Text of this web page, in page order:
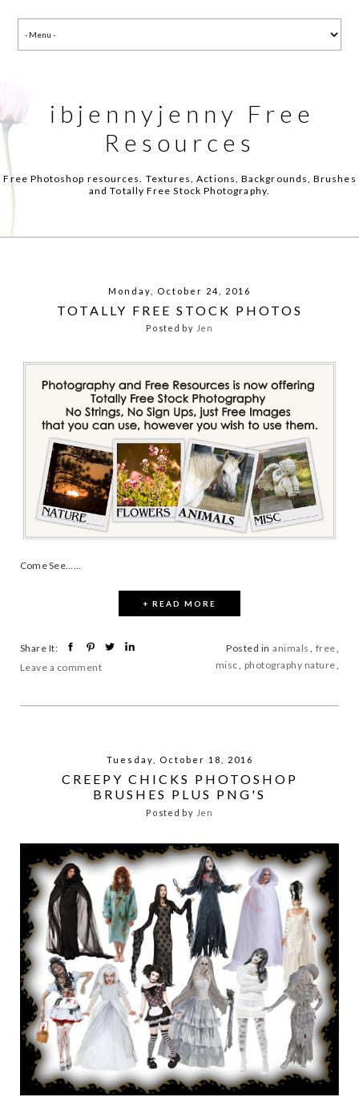
ibjennyjenny Free
Resources
Free Photoshop resources. Textures, Actions, Backgrounds, Brushes
and Totally Free Stock Photography.
Monday, October 24, 2016
TOTALLY FREE STOCK PHOTOS
Posted by Jen
Come See......
+ READ MORE
Share It:
Leave a comment
Posted in animals free
misc
photography nature
Tuesday, October 18, 2016
CREEPY CHICKS PHOTOSHOP
BRUSHES PLUS PNG'S
Posted by Jen